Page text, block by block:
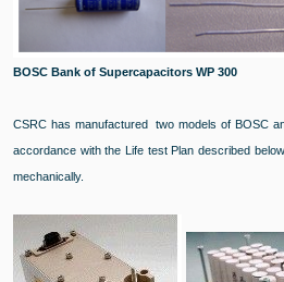
BOSC Bank of Supercapacitors WP 300
CSRC has manufactured two models of BOSC
accordance with the Life test Plan described
mechanically.